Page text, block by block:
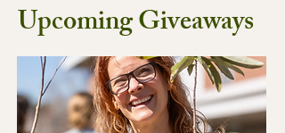
Upcoming Giveaways